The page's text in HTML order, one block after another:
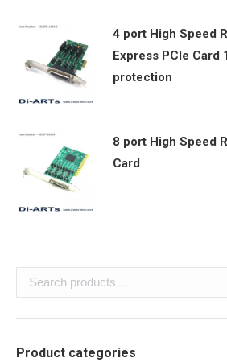
4 port High Speed
Express PCIe Card
protection
8 port High Speed
Card
Product categories